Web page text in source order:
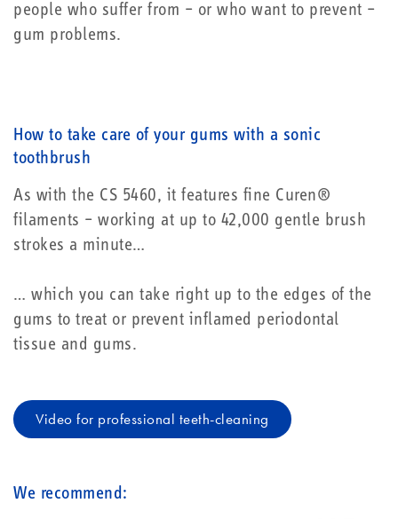
people who suffer from – or who want to prevent –
gum problems.
How to take care of your gums with a sonic
toothbrush
As with the CS 5460, it features fine Curen®
filaments – working at up to 42,000 gentle brush
strokes a minute…
… which you can take right up to the edges of the
gums to treat or prevent inflamed periodontal
tissue and gums.
Video for professional teeth-cleaning
We recommend: